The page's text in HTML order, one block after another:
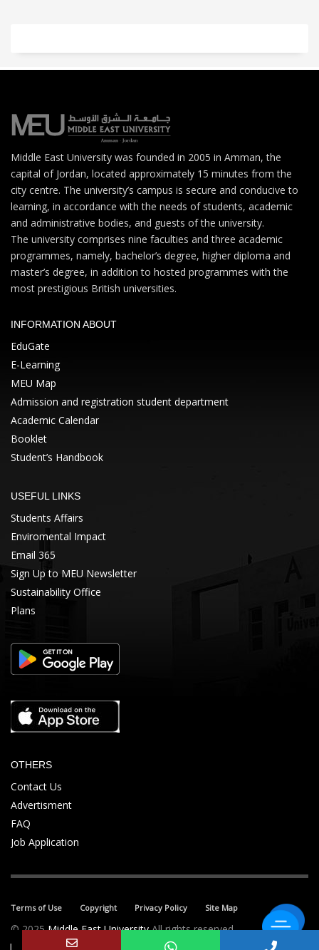
Middle East University was founded in 2005 in Amman, the
capital of Jordan, located approximately 15 minutes from the
city centre. The university’s campus is secure and conducive to
learning, in accordance with the needs of students, academic
and administrative bodies, and guests of the university.
The university comprises nine faculties and three academic
programmes, namely, bachelor’s degree, higher diploma and
master’s degree, in addition to hosted programmes with the
most prestigious British universities.
INFORMATION ABOUT
EduGate
E-Learning
MEU Map
Admission and registration student department
Academic Calendar
Booklet
Student’s Handbook
USEFUL LINKS
Students Affairs
Enviromental Impact
Email 365
Sign Up to MEU Newsletter
Sustainability Office
Plans
OTHERS
Contact Us
Advertisment
FAQ
Job Application
Terms of Use Copyright Privacy Policy Site Map
© 2025Middle East UniversityAll rights reserved.